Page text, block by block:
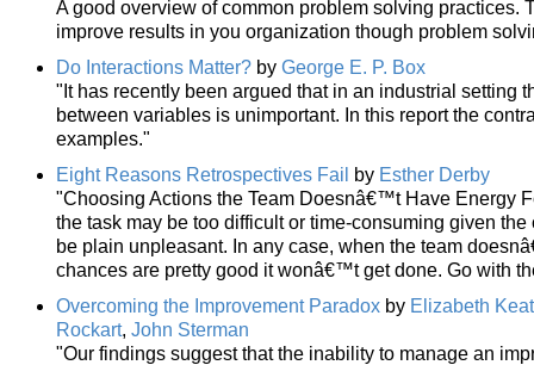
A good overview of common problem solving practices.
improve results in you organization though problem
Do Interactions Matter? by George E. P. Box
"It has recently been argued that in an industrial setting
between variables is unimportant. In this report the
examples."
Eight Reasons Retrospectives Fail
by Esther Derby
"Choosing Actions the Team Doesnâ€™t Have Energy
the task may be too difficult or time-consuming given
be plain unpleasant. In any case, when the team
chances are pretty good it wonâ€™t get done. Go with
Overcoming the Improvement Paradox by Elizabeth
Rockart, John Sterman
"Our findings suggest that the inability to manage an